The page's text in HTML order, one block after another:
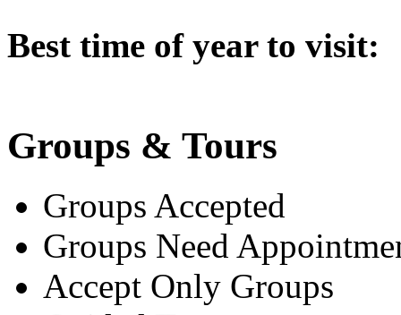
Best time of year to visit:
Groups & Tours
Groups Accepted
Groups Need
Accept Only Groups